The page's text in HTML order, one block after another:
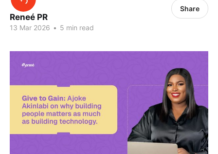
Reneé PR
13 Mar 2026 • 5 min read
Share